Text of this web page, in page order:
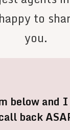
to
you.
below and
back